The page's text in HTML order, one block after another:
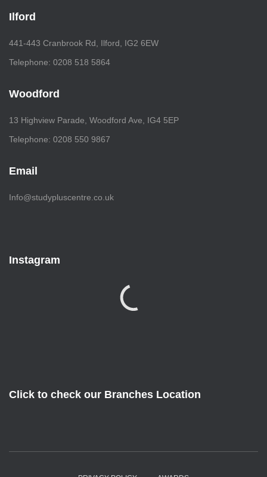
Ilford
441-443 Cranbrook Rd, Ilford, IG2 6EW
Telephone: 0208 518 5864
Woodford
13 Highview Parade, Woodford Ave, IG4 5EP
Telephone: 0208 550 9867
Email
Info@studypluscentre.co.uk
Instagram
Click to check our Branches Location